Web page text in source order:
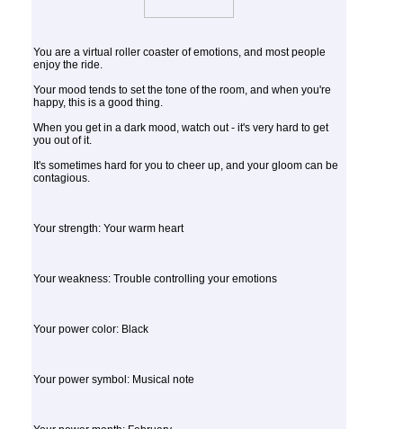
You are a virtual roller coaster of emotions, and most people
enjoy the ride.
Your mood tends to set the tone of the room, and when you're
happy, this is a good thing.
When you get in a dark mood, watch out - it's very hard to get
you out of it.
It's sometimes hard for you to cheer up, and your gloom can be
contagious.
Your strength: Your warm heart
Your weakness: Trouble controlling your emotions
Your power color: Black
Your power symbol: Musical note